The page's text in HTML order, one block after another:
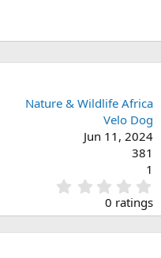
Nature & Wildlife Africa
Velo Dog
Jun 11, 2024
381
1
.
0
0 ratings